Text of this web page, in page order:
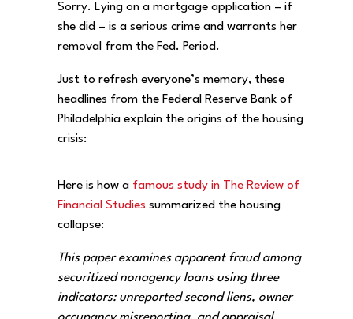
Sorry. Lying on a mortgage application – if
she did – is a serious crime and warrants her
removal from the Fed. Period.
Just to refresh everyone’s memory, these
headlines from the Federal Reserve Bank of
Philadelphia explain the origins of the housing
crisis:
Here is how a famous study in The Review of
Financial Studies summarized the housing
collapse:
This paper examines apparent fraud among
securitized nonagency loans using three
indicators: unreported second liens, owner